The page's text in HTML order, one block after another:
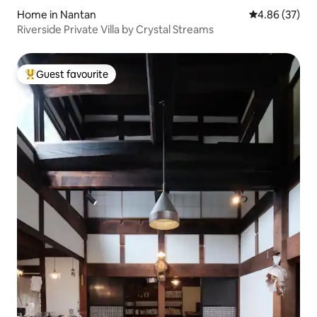
Home in Nantan 4.86 out of 5
4.86 (37)
Riverside Private Villa by Crystal Streams
Top guest favourite
Guest favourite